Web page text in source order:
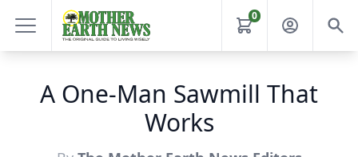
0
A One-Man Sawmill That
Works